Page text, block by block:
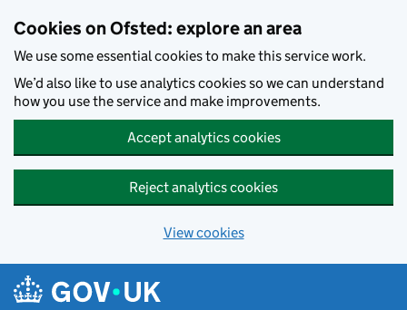
Cookies on Ofsted: explore an area
We use some essential cookies to make this service work.
We’d also like to use analytics cookies so we can understand
how you use the service and make improvements.
Accept analytics cookies
Reject analytics cookies
View cookies